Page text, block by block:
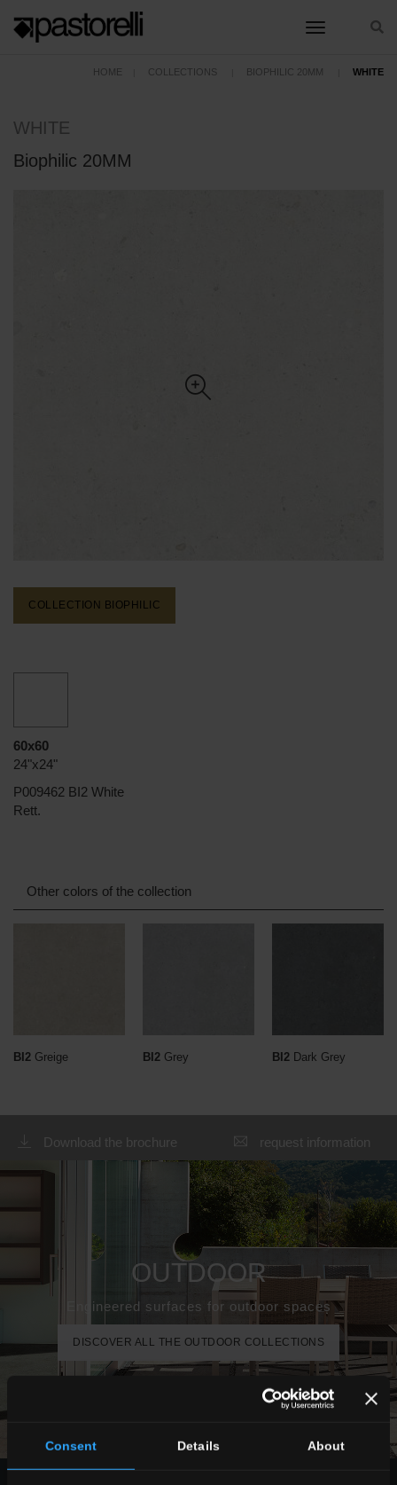
Consent Details About
toggle
HOME COLLECTIONS BIOPHILIC 20MM WHITE
WHITE
Biophilic 20MM
COLLECTION BIOPHILIC
60x60
24"x24"
P009462 BI2 White
Rett.
Other colors of the collection
BI2 Greige BI2 Grey BI2 Dark Grey
Download the brochure request information
OUTDOOR
Engineered surfaces for outdoor spaces
DISCOVER ALL THE OUTDOOR COLLECTIONS